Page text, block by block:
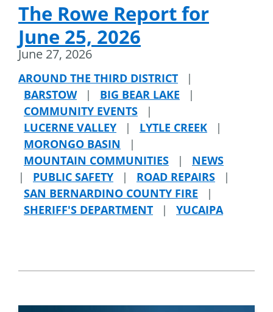
The Rowe Report for
June 25, 2026
June 27, 2026
AROUND THE THIRD DISTRICT
|
BARSTOW
| BIG BEAR LAKE
|
COMMUNITY EVENTS
|
LUCERNE VALLEY
| LYTLE CREEK
|
MORONGO BASIN
|
MOUNTAIN COMMUNITIES
|
NEWS
|
PUBLIC SAFETY | ROAD REPAIRS
|
SAN BERNARDINO COUNTY FIRE
|
SHERIFF'S DEPARTMENT
| YUCAIPA